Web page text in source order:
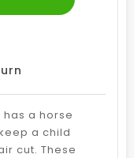
has a horse
a child
cut. These